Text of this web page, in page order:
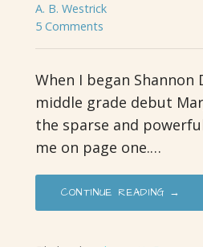
A. B. Westrick
5 Comments
When I began Shannon
middle grade debut
the sparse and
me on page one.…
CONTINUE READING →